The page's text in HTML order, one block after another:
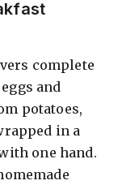
complete
and
potatoes,
in a
one hand.